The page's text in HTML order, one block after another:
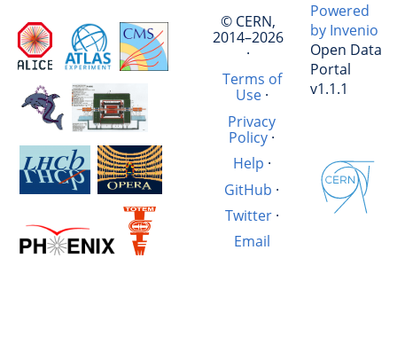
© CERN,
2014–2026
·
Terms of
Use·
Privacy
Policy·
Help ·
GitHub ·
Twitter·
Email
Powered
by Invenio
Open Data
Portal
v1.1.1